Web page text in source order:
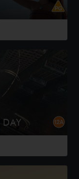
the first time,
with
journey
of No Way
alone,
lives and